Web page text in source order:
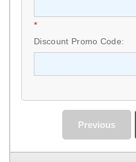
*
Discount Promo Code:
Previous